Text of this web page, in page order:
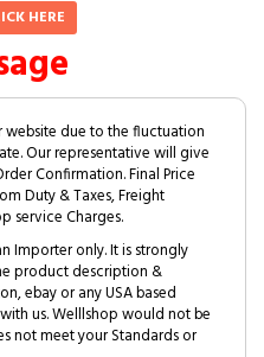
HERE
website due to the fluctuation
Our representative will give
Confirmation. Final Price
Duty & Taxes, Freight
service Charges.
Importer only. It is strongly
product description &
ebay or any USA based
us. Welllshop would not be
not meet your Standards or